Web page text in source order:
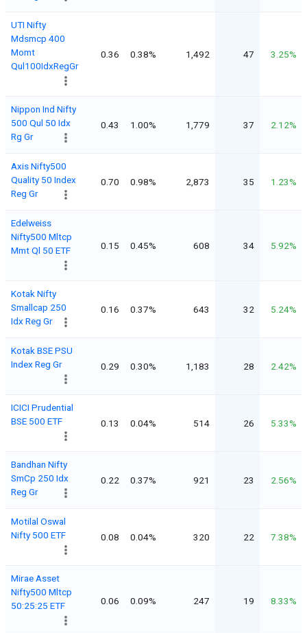
UTI Nifty
Mdsmcp 400
Momt
Qul100IdxRegGr
0.36 0.38% 1,492 47 3.25%
Nippon Ind Nifty
500 Qul 50 Idx
Rg Gr
0.43 1.00% 1,779 37 2.12%
Axis Nifty500
Quality 50 Index
Reg Gr
0.70 0.98% 2,873 35 1.23%
Edelweiss
Nifty500 Mltcp
Mmt Ql 50 ETF
0.15 0.45% 608 34 5.92%
Kotak Nifty
Smallcap 250
Idx Reg Gr
0.16 0.37% 643 32 5.24%
Kotak BSE PSU
Index Reg Gr
0.29 0.30% 1,183 28 2.42%
ICICI Prudential
BSE 500 ETF
0.13 0.04% 514 26 5.33%
Bandhan Nifty
SmCp 250 Idx
Reg Gr
0.22 0.37% 921 23 2.56%
Motilal Oswal
Nifty 500 ETF
0.08 0.04% 320 22 7.38%
Mirae Asset
Nifty500 Mltcp
50:25:25 ETF
0.06 0.09% 247 19 8.33%